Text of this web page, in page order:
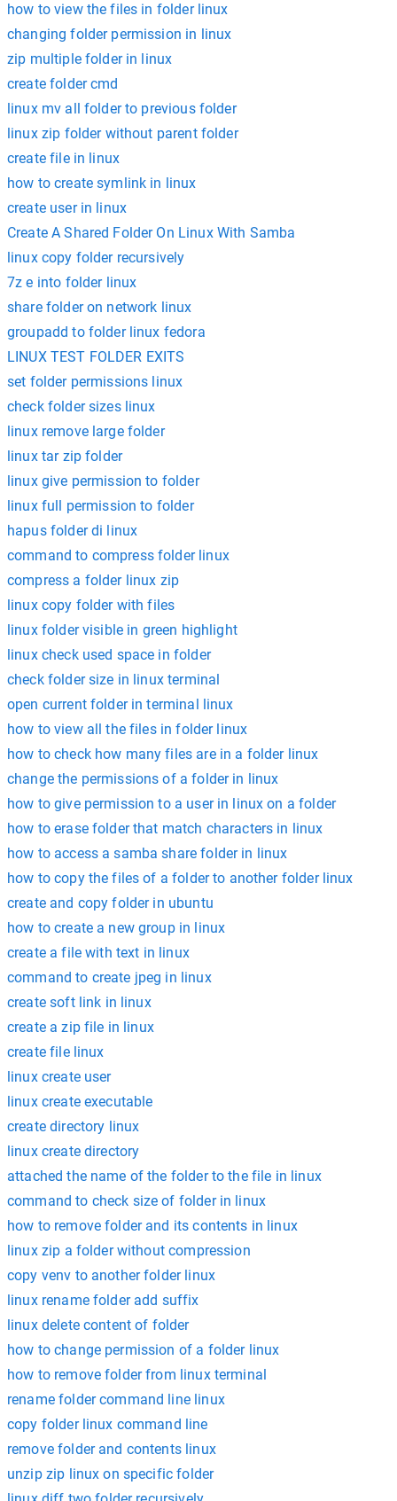
how to view the files in folder linux
changing folder permission in linux
zip multiple folder in linux
create folder cmd
linux mv all folder to previous folder
linux zip folder without parent folder
create file in linux
how to create symlink in linux
create user in linux
Create A Shared Folder On Linux With Samba
linux copy folder recursively
7z e into folder linux
share folder on network linux
groupadd to folder linux fedora
LINUX TEST FOLDER EXITS
set folder permissions linux
check folder sizes linux
linux remove large folder
linux tar zip folder
linux give permission to folder
linux full permission to folder
hapus folder di linux
command to compress folder linux
compress a folder linux zip
linux copy folder with files
linux folder visible in green highlight
linux check used space in folder
check folder size in linux terminal
open current folder in terminal linux
how to view all the files in folder linux
how to check how many files are in a folder linux
change the permissions of a folder in linux
how to give permission to a user in linux on a folder
how to erase folder that match characters in linux
how to access a samba share folder in linux
how to copy the files of a folder to another folder linux
create and copy folder in ubuntu
how to create a new group in linux
create a file with text in linux
command to create jpeg in linux
create soft link in linux
create a zip file in linux
create file linux
linux create user
linux create executable
create directory linux
linux create directory
attached the name of the folder to the file in linux
command to check size of folder in linux
how to remove folder and its contents in linux
linux zip a folder without compression
copy venv to another folder linux
linux rename folder add suffix
linux delete content of folder
how to change permission of a folder linux
how to remove folder from linux terminal
rename folder command line linux
copy folder linux command line
remove folder and contents linux
unzip zip linux on specific folder